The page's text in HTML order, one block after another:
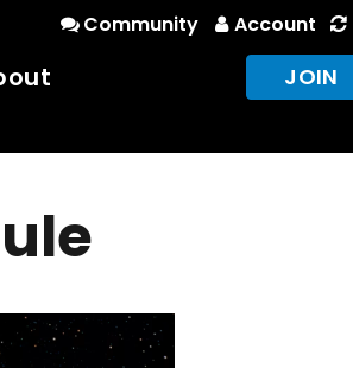
Community Account
JOIN